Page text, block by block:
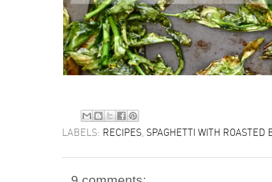
LABELS: RECIPES SPAGHETTI WITH ROASTED